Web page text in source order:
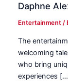
Daphne
Entertainment /
The
welcoming
who bring
experiences